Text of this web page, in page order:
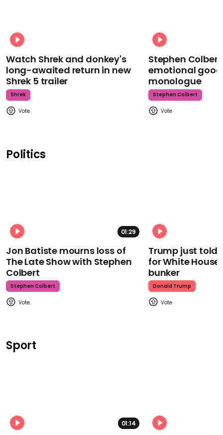
Watch Shrek and donkey's
long-awaited return in new
Shrek 5 trailer
Shrek
Stephen
emotional
monologue
Stephen Colbert
Politics
01:29
Jon Batiste mourns loss of
The Late Show with Stephen
Colbert
Stephen Colbert
Trump just told
for White
bunker
Donald Trump
Sport
01:14